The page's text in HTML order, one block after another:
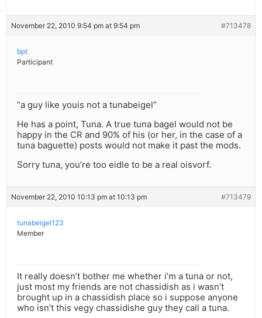
November 22, 2010 9:54 pm at 9:54 pm #713478
bpt
Participant
“a guy like youis not a tunabeigel”
He has a point, Tuna. A true tuna bagel would not be
happy in the CR and 90% of his (or her, in the case of a
tuna baguette) posts would not make it past the mods.
Sorry tuna, you’re too eidle to be a real oisvorf.
November 22, 2010 10:13 pm at 10:13 pm #713479
tunabeigel123
Member
It really doesn’t bother me whether i’m a tuna or not,
just most my friends are not chassidish as i wasn’t
brought up in a chassidish place so i suppose anyone
who isn’t this vegy chassidishe guy they call a tuna.